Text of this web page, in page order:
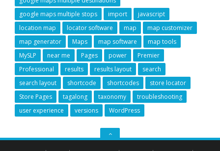
google maps multiple stops
import
javascript
location map
locator software map
map customizer
map generator
Maps map software
map tools
MySLP
near me Pages power
Premier
Professional
results results layout
search
search layout
shortcode shortcodes
store locator
Store Pages
tagalong taxonomy
troubleshooting
user experience
versions WordPress
GO